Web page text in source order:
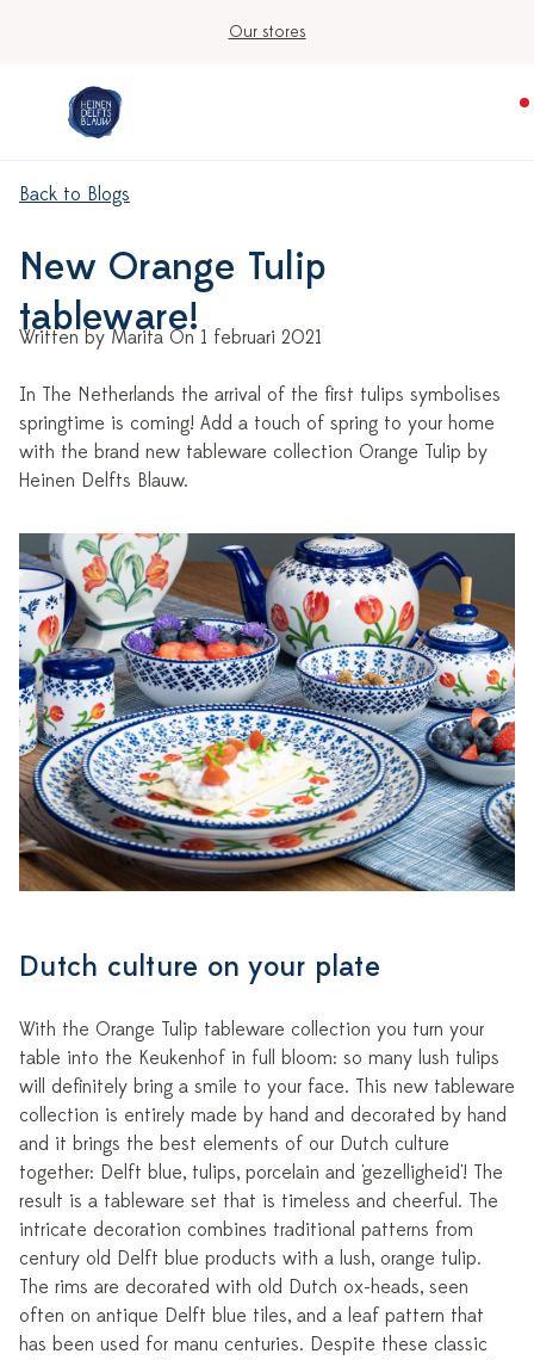
Our stores
Back to Blogs
New Orange Tulip
tableware!
Written by Marita On 1 februari 2021
In The Netherlands the arrival of the first tulips symbolises
springtime is coming! Add a touch of spring to your home
with the brand new tableware collection Orange Tulip by
Heinen Delfts Blauw.
Dutch culture on your plate
With the Orange Tulip tableware collection you turn your
table into the Keukenhof in full bloom: so many lush tulips
will definitely bring a smile to your face. This new tableware
collection is entirely made by hand and decorated by hand
and it brings the best elements of our Dutch culture
together: Delft blue, tulips, porcelain and 'gezelligheid'! The
result is a tableware set that is timeless and cheerful. The
intricate decoration combines traditional patterns from
century old Delft blue products with a lush, orange tulip.
The rims are decorated with old Dutch ox-heads, seen
often on antique Delft blue tiles, and a leaf pattern that
has been used for manu centuries. Despite these classic